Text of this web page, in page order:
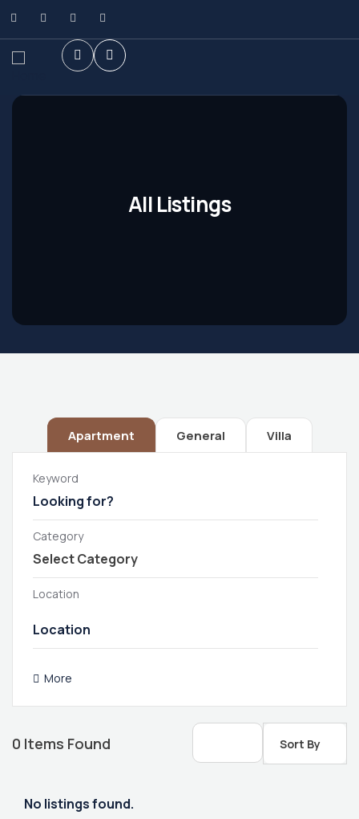
All Listings
Apartment General Villa
Keyword
Category
Location
More
0 Items Found Sort By
No listings found.